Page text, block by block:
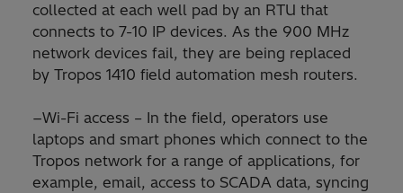
collected at each well pad by an RTU that
connects to 7-10 IP devices. As the 900 MHz
network devices fail, they are being replaced
by Tropos 1410 field automation mesh routers.
−Wi-Fi access – In the field, operators use
laptops and smart phones which connect to the
Tropos network for a range of applications, for
example, email, access to SCADA data, syncing